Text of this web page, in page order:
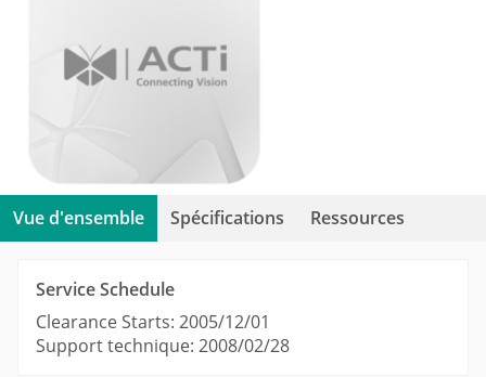
Vue d'ensemble Spécifications Ressources
Service Schedule
Clearance Starts: 2005/12/01
Support technique: 2008/02/28